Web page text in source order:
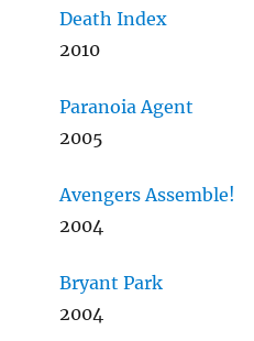
Death Index
2010
Paranoia Agent
2005
Avengers Assemble!
2004
Bryant Park
2004